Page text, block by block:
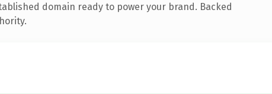
domain ready to power your brand. Backed